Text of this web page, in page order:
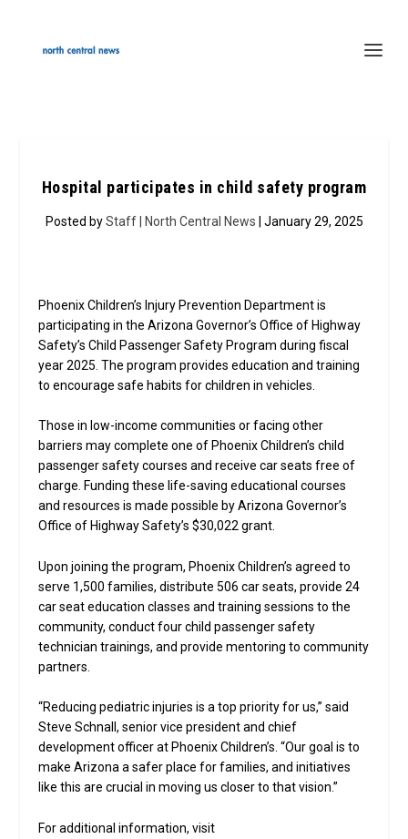
Hospital participates in child safety program
Posted byStaff | North Central News | January 29, 2025
Phoenix Children’s Injury Prevention Department is
participating in the Arizona Governor’s Office of Highway
Safety’s Child Passenger Safety Program during fiscal
year 2025. The program provides education and training
to encourage safe habits for children in vehicles.
Those in low-income communities or facing other
barriers may complete one of Phoenix Children’s child
passenger safety courses and receive car seats free of
charge. Funding these life-saving educational courses
and resources is made possible by Arizona Governor’s
Office of Highway Safety’s $30,022 grant.
Upon joining the program, Phoenix Children’s agreed to
serve 1,500 families, distribute 506 car seats, provide 24
car seat education classes and training sessions to the
community, conduct four child passenger safety
technician trainings, and provide mentoring to community
partners.
“Reducing pediatric injuries is a top priority for us,” said
Steve Schnall, senior vice president and chief
development officer at Phoenix Children’s. “Our goal is to
make Arizona a safer place for families, and initiatives
like this are crucial in moving us closer to that vision.”
For additional information, visit